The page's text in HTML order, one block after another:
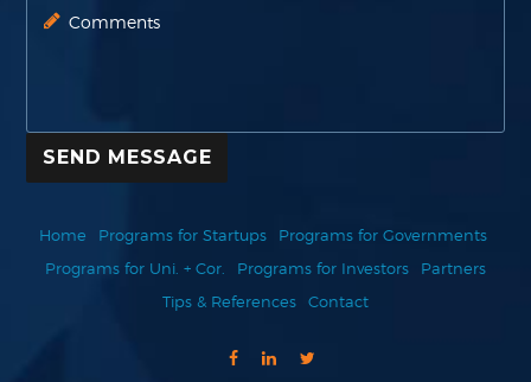
SEND MESSAGE
Home Programs for Startups
Programs for Governments
Programs for Uni. + Cor.
Programs for Investors
Partners
Tips & References
Contact